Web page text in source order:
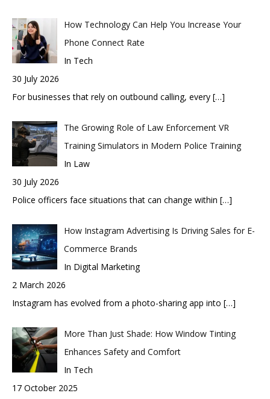
How Technology Can Help You Increase Your
Phone Connect Rate
In Tech
30 July 2026
For businesses that rely on outbound calling, every […]
The Growing Role of Law Enforcement VR
Training Simulators in Modern Police Training
In Law
30 July 2026
Police officers face situations that can change within […]
How Instagram Advertising Is Driving Sales for E-
Commerce Brands
In Digital Marketing
2 March 2026
Instagram has evolved from a photo-sharing app into […]
More Than Just Shade: How Window Tinting
Enhances Safety and Comfort
In Tech
17 October 2025